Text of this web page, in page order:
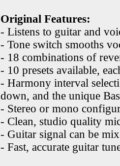
Original Features:
- Listens to guitar and
- Tone switch smooths
- 18 combinations of
- 10 presets available,
- Harmony interval
down, and the unique
- Stereo or mono
- Clean, studio quality
- Guitar signal can be
- Fast, accurate guitar